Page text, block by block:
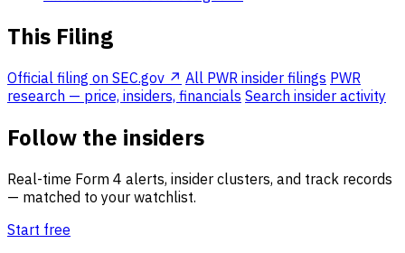
This Filing
Official filing on SEC.gov ↗ All PWR insider filings PWR
research — price, insiders, financials Search insider activity
Follow the insiders
Real-time Form 4 alerts, insider clusters, and track records
— matched to your watchlist.
Start free